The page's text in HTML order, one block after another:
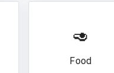
🥑
Food